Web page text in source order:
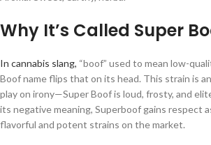
Why It’s Called Super
In cannabis slang, “boof” used to mean low-
Boof name flips that on its head. This strain is
play on irony—Super Boof is loud, frosty, and
its negative meaning, Superboof gains respect
flavorful and potent strains on the market.